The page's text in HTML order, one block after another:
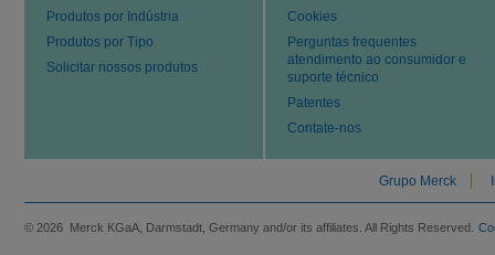
Produtos por Indústria
Produtos por Tipo
Solicitar nossos produtos
Cookies
Perguntas frequentes
atendimento ao consumidor e
suporte técnico
Patentes
Contate-nos
Grupo Merck
© 2026 Merck KGaA, Darmstadt, Germany and/or its affiliates. All Rights Reserved.